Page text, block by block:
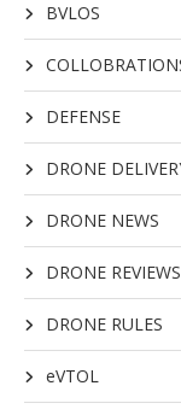
BVLOS
DEFENSE
DRONE
DRONE NEWS
DRONE REVIEWS
DRONE RULES
eVTOL